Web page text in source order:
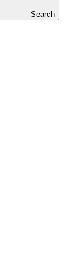
Search